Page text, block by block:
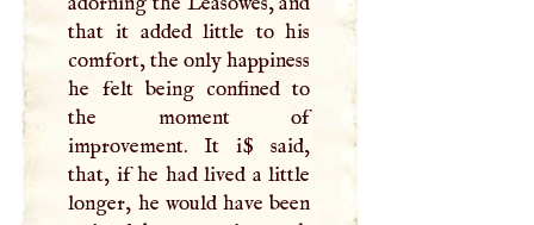
that it added little to his
comfort, the only happiness
he felt being confined to
the moment of
improvement. It i$ said,
that, if he had lived a little
longer, he would have been